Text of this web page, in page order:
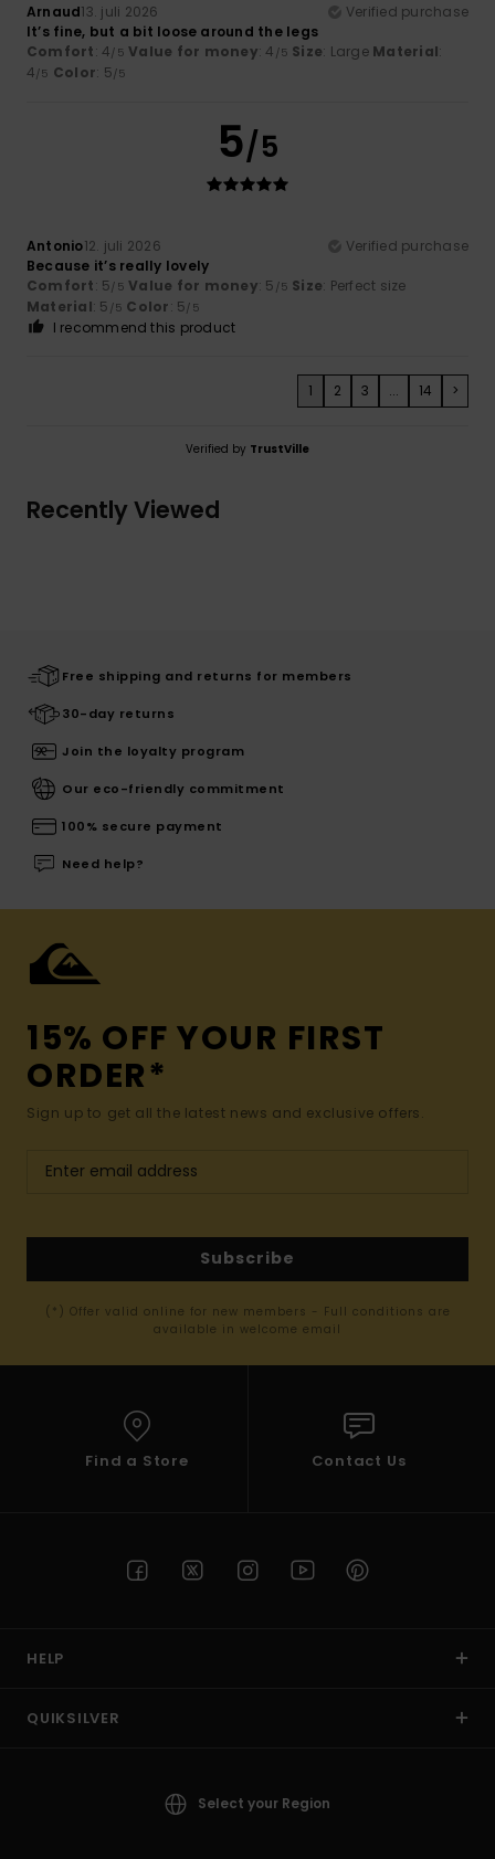
Arnaud13. juli 2026
Verified purchase
It’s fine, but a bit loose around the legs
Comfort: 4/5 Value for money: 4 /5 Size: Large Material:
4/5 Color: 5/5
5/5
Antonio12. juli 2026
Verified purchase
Because it’s really lovely
Comfort: 5/5 Value for money: 5 /5 Size: Perfect size
Material: 5 /5 Color: 5/5
I recommend this product
1 2 3 ... 14 >
Verified by TrustVille
Recently Viewed
Free shipping and returns for members
30-day returns
Join the loyalty program
Our eco-friendly commitment
100% secure payment
Need help?
15% OFF YOUR FIRST
ORDER*
Sign up to get all the latest news and exclusive offers.
Subscribe
(*) Offer valid online for new members - Full conditions are
available in welcome email
Find a Store Contact Us
HELP
QUIKSILVER
Select your Region